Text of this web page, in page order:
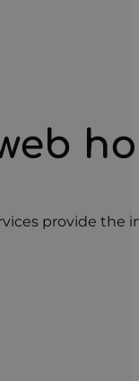
provide the